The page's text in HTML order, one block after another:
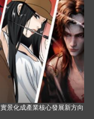
景化成產業核心發展新方向